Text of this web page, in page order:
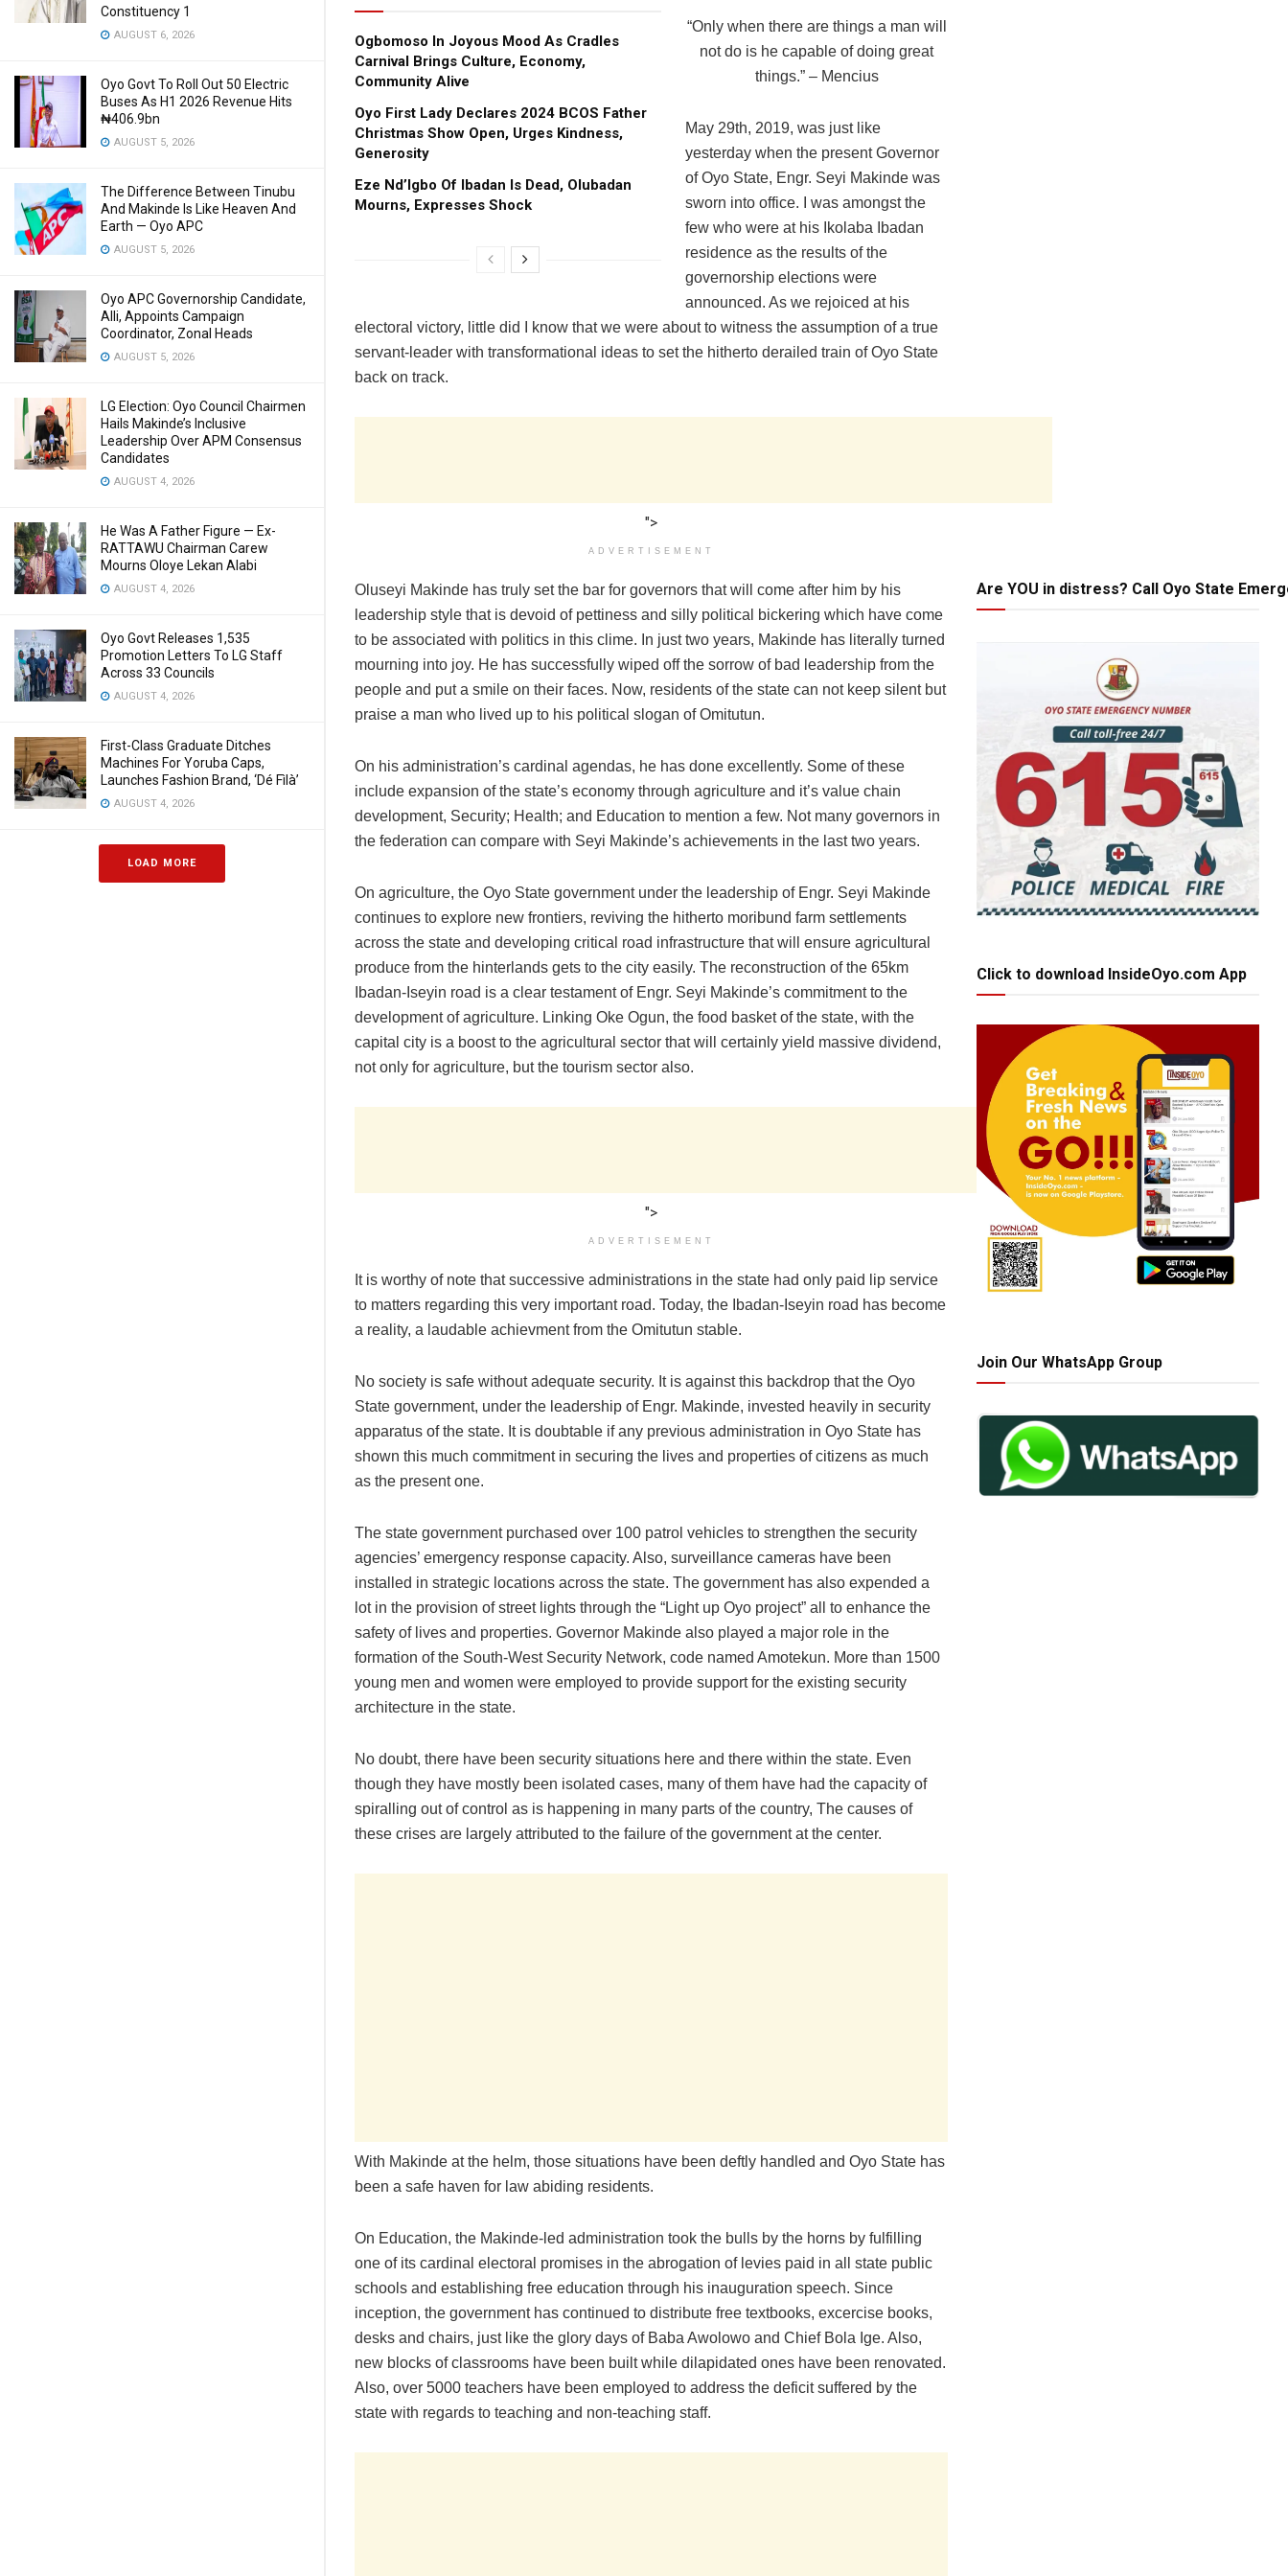
Constituency 1
AUGUST 6, 2026
Oyo Govt To Roll Out 50 Electric
Buses As H1 2026 Revenue Hits
₦406.9bn
AUGUST 5, 2026
The Difference Between Tinubu
And Makinde Is Like Heaven And
Earth — Oyo APC
AUGUST 5, 2026
Oyo APC Governorship Candidate,
Alli, Appoints Campaign
Coordinator, Zonal Heads
AUGUST 5, 2026
LG Election: Oyo Council Chairmen
Hails Makinde’s Inclusive
Leadership Over APM Consensus
Candidates
AUGUST 4, 2026
He Was A Father Figure — Ex-
RATTAWU Chairman Carew
Mourns Oloye Lekan Alabi
AUGUST 4, 2026
Oyo Govt Releases 1,535
Promotion Letters To LG Staff
Across 33 Councils
AUGUST 4, 2026
First-Class Graduate Ditches
Machines For Yoruba Caps,
Launches Fashion Brand, ‘Dé Fìlà’
AUGUST 4, 2026
LOAD MORE
Ogbomoso In Joyous Mood As Cradles
Carnival Brings Culture, Economy,
Community Alive
Oyo First Lady Declares 2024 BCOS Father
Christmas Show Open, Urges Kindness,
Generosity
Eze Nd’Igbo Of Ibadan Is Dead, Olubadan
Mourns, Expresses Shock
“Only when there are things a man will
not do is he capable of doing great
things.” – Mencius
May 29th, 2019, was just like
yesterday when the present Governor
of Oyo State, Engr. Seyi Makinde was
sworn into office. I was amongst the
few who were at his Ikolaba Ibadan
residence as the results of the
governorship elections were
announced. As we rejoiced at his
electoral victory, little did I know that we were about to witness the assumption of a true
servant-leader with transformational ideas to set the hitherto derailed train of Oyo State
back on track.
">
ADVERTISEMENT
Oluseyi Makinde has truly set the bar for governors that will come after him by his
leadership style that is devoid of pettiness and silly political bickering which have come
to be associated with politics in this clime. In just two years, Makinde has literally turned
mourning into joy. He has successfully wiped off the sorrow of bad leadership from the
people and put a smile on their faces. Now, residents of the state can not keep silent but
praise a man who lived up to his political slogan of Omitutun.
On his administration’s cardinal agendas, he has done excellently. Some of these
include expansion of the state’s economy through agriculture and it’s value chain
development, Security; Health; and Education to mention a few. Not many governors in
the federation can compare with Seyi Makinde’s achievements in the last two years.
On agriculture, the Oyo State government under the leadership of Engr. Seyi Makinde
continues to explore new frontiers, reviving the hitherto moribund farm settlements
across the state and developing critical road infrastructure that will ensure agricultural
produce from the hinterlands gets to the city easily. The reconstruction of the 65km
Ibadan-Iseyin road is a clear testament of Engr. Seyi Makinde’s commitment to the
development of agriculture. Linking Oke Ogun, the food basket of the state, with the
capital city is a boost to the agricultural sector that will certainly yield massive dividend,
not only for agriculture, but the tourism sector also.
">
ADVERTISEMENT
It is worthy of note that successive administrations in the state had only paid lip service
to matters regarding this very important road. Today, the Ibadan-Iseyin road has become
a reality, a laudable achievment from the Omitutun stable.
No society is safe without adequate security. It is against this backdrop that the Oyo
State government, under the leadership of Engr. Makinde, invested heavily in security
apparatus of the state. It is doubtable if any previous administration in Oyo State has
shown this much commitment in securing the lives and properties of citizens as much
as the present one.
The state government purchased over 100 patrol vehicles to strengthen the security
agencies’ emergency response capacity. Also, surveillance cameras have been
installed in strategic locations across the state. The government has also expended a
lot in the provision of street lights through the “Light up Oyo project” all to enhance the
safety of lives and properties. Governor Makinde also played a major role in the
formation of the South-West Security Network, code named Amotekun. More than 1500
young men and women were employed to provide support for the existing security
architecture in the state.
No doubt, there have been security situations here and there within the state. Even
though they have mostly been isolated cases, many of them have had the capacity of
spiralling out of control as is happening in many parts of the country, The causes of
these crises are largely attributed to the failure of the government at the center.
With Makinde at the helm, those situations have been deftly handled and Oyo State has
been a safe haven for law abiding residents.
On Education, the Makinde-led administration took the bulls by the horns by fulfilling
one of its cardinal electoral promises in the abrogation of levies paid in all state public
schools and establishing free education through his inauguration speech. Since
inception, the government has continued to distribute free textbooks, excercise books,
desks and chairs, just like the glory days of Baba Awolowo and Chief Bola Ige. Also,
new blocks of classrooms have been built while dilapidated ones have been renovated.
Also, over 5000 teachers have been employed to address the deficit suffered by the
state with regards to teaching and non-teaching staff.
Are YOU in distress? Call Oyo State
Click to download InsideOyo.com App
Join Our WhatsApp Group